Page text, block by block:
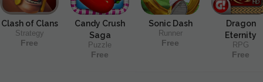
Clash of Clans
Strategy
Free
Candy Crush
Saga
Puzzle
Free
Sonic Dash
Runner
Free
Dragon
Eternity
RPG
Free